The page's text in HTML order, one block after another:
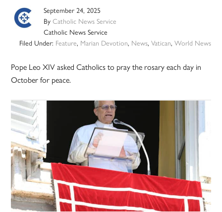
September 24, 2025
ByCatholic News Service
Catholic News Service
Filed Under: Feature, Marian Devotion, News, Vatican, World News
Pope Leo XIV asked Catholics to pray the rosary each day in
October for peace.